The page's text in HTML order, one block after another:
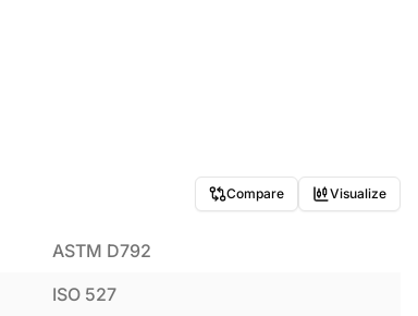
Compare Visualize
ASTM D792
ISO 527